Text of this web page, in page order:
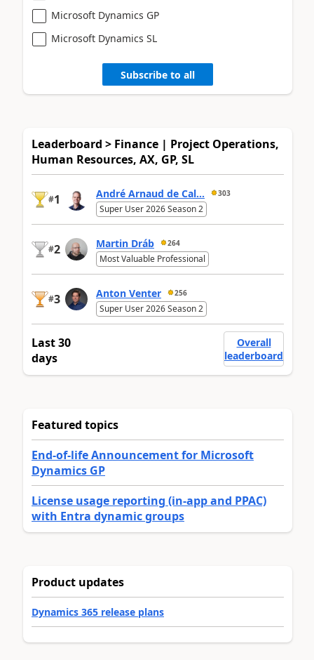
Microsoft Dynamics GP
Microsoft Dynamics SL
Subscribe to all
Leaderboard > Finance | Project Operations,
Human Resources, AX, GP, SL
#1 André Arnaud de Cal... 303
Super User 2026 Season 2
#2 Martin Dráb 264
Most Valuable Professional
#3 Anton Venter 256
Super User 2026 Season 2
Last 30
days
Overall
leaderboard
Featured topics
End-of-life Announcement for Microsoft
Dynamics GP
License usage reporting (in-app and PPAC)
with Entra dynamic groups
Product updates
Dynamics 365 release plans